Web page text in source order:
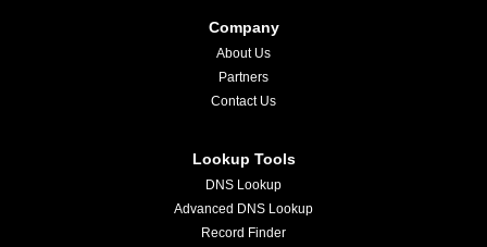
Company
About Us
Partners
Contact Us
Lookup Tools
DNS Lookup
Advanced DNS Lookup
Record Finder